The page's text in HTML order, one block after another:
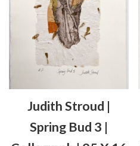
Judith Stroud |
Spring Bud 3 |